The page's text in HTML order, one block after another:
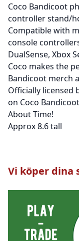
Coco Bandicoot
controller stand/
Compatible with
console
DualSense, Xbox
Coco makes the
Bandicoot merch
Officially licensed
on Coco
About Time!
Approx 8.6 tall
Vi köper dina